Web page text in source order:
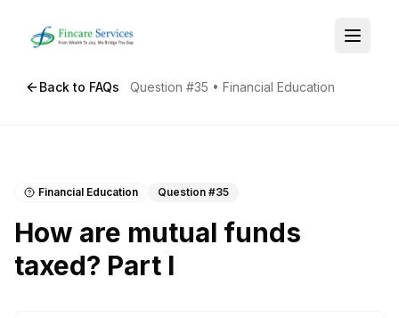
Back to FAQs Question #35 • Financial Education
Financial Education Question #35
How are mutual funds
taxed? Part I